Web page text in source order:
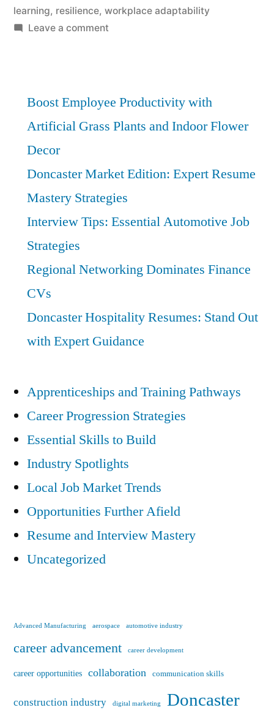
learning, resilience, workplace adaptability
Leave a commenton
Strategies
Industry
Boost Employee Productivity with
Artificial Grass Plants and Indoor Flower
Decor
Doncaster Market Edition: Expert Resume
Mastery Strategies
Interview Tips: Essential Automotive Job
Strategies
Regional Networking Dominates Finance
CVs
Doncaster Hospitality Resumes: Stand Out
with Expert Guidance
Apprenticeships and Training Pathways
Career Progression Strategies
Essential Skills to Build
Industry Spotlights
Local Job Market Trends
Opportunities Further Afield
Resume and Interview Mastery
Uncategorized
Advanced Manufacturing aerospace automotive industry
career advancement career development
career opportunities collaboration communication skills
construction industry digital marketing Doncaster